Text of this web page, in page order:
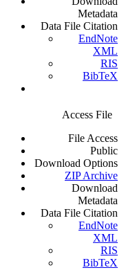
Metadata
Data File Citation
EndNote
XML
RIS
BibTeX
Access File
File Access
Public
Download Options
ZIP Archive
Download
Metadata
Data File Citation
EndNote
XML
RIS
BibTeX